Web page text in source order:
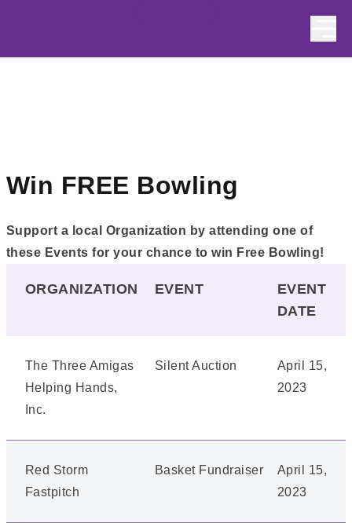
Win FREE Bowling
Support a local Organization by attending one of
these Events for your chance to win Free Bowling!
ORGANIZATION EVENT
EVENT
DATE
The Three Amigas
Helping Hands,
Inc.
Silent Auction
April 15,
2023
Red Storm
Fastpitch
Basket Fundraiser
April 15,
2023